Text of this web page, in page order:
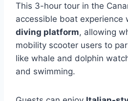
This 3-hour tour in the
accessible boat experience
diving platform, allowing
mobility scooter users to
like whale and dolphin
and swimming.